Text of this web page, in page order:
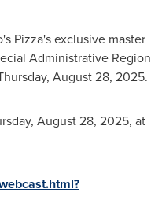
Pizza's exclusive master
Administrative Region
August 28, 2025.
August 28, 2025, at